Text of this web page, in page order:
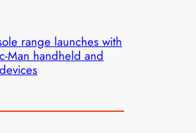
range launches with
Man handheld and